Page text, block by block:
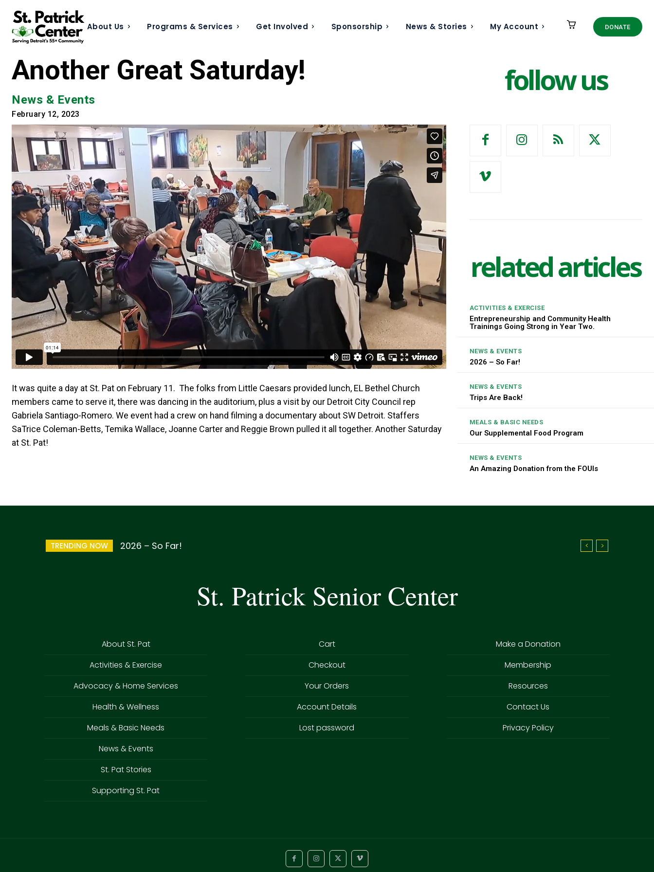
About Us Programs & Services Get Involved Sponsorship News & Stories My Account DONATE
Another Great Saturday!
News & Events
February 12, 2023
It was quite a day at St. Pat on February 11. The folks from Little Caesars provided lunch, EL Bethel Church
members came to serve it, there was dancing in the auditorium, plus a visit by our Detroit City Council rep
Gabriela Santiago-Romero. We event had a crew on hand filming a documentary about SW Detroit. Staffers
SaTrice Coleman-Betts, Temika Wallace, Joanne Carter and Reggie Brown pulled it all together. Another Saturday
at St. Pat!
follow us
related articles
ACTIVITIES & EXERCISE
Entrepreneurship and Community Health
Trainings Going Strong in Year Two.
NEWS & EVENTS
2026 – So Far!
NEWS & EVENTS
Trips Are Back!
MEALS & BASIC NEEDS
Our Supplemental Food Program
NEWS & EVENTS
An Amazing Donation from the FOUIs
TRENDING NOW 2026 – So Far!
St. Patrick Senior Center
About St. Pat
Activities & Exercise
Advocacy & Home Services
Health & Wellness
Meals & Basic Needs
News & Events
St. Pat Stories
Supporting St. Pat
Cart
Checkout
Your Orders
Account Details
Lost password
Make a Donation
Membership
Resources
Contact Us
Privacy Policy